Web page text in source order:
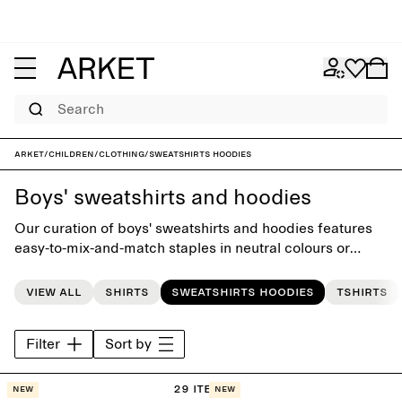
Search
ARKET/Children/Clothing/Sweatshirts hoodies
Boys' sweatshirts and hoodies
Our curation of boys' sweatshirts and hoodies features
easy-to-mix-and-match staples in neutral colours or
piece has its given place in the little everyday wardrobe.
View all Shirts Sweatshirts hoodies Tshirts
Filter Sort by
29 items
New New